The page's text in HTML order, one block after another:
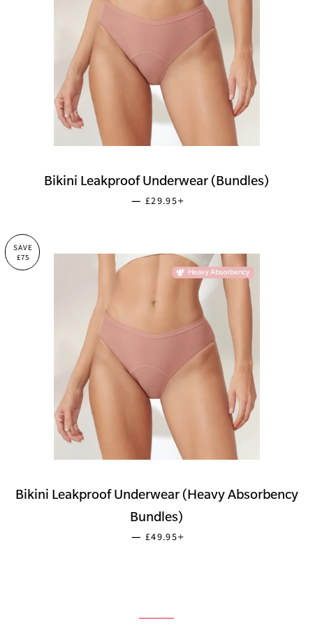
Bikini Leakproof Underwear (Bundles)
— SALE PRICE
£29.95
SAVE
£75
Bikini Leakproof Underwear (Heavy Absorbency
Bundles)
— SALE PRICE
£49.95